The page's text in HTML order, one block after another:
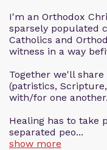
I'm an Orthodox
sparsely populated
Catholics and
witness in a way
Together we'll
(patristics,
with/for one another.
Healing has to take
separated peo...
show more